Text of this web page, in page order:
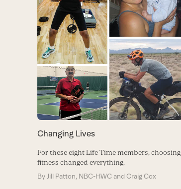
Changing Lives
For these eight Life Time members, choosing
fitness changed everything.
ByJill Patton, NBC-HWC and Craig Cox